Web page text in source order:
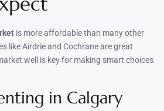
is more affordable than many other
like Airdrie and Cochrane are great
well is key for making smart choices
in Calgary